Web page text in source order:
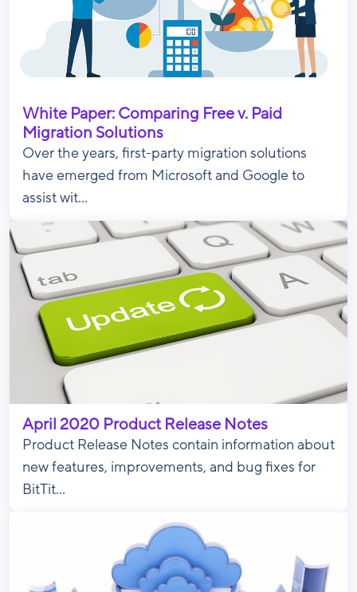
White Paper: Comparing Free v. Paid
Migration Solutions
Over the years, first-party migration solutions
have emerged from Microsoft and Google to
assist wit...
April 2020 Product Release Notes
Product Release Notes contain information about
new features, improvements, and bug fixes for
BitTit...